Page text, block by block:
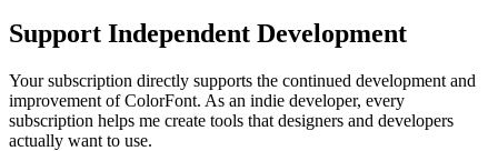
Support Independent Development
Your subscription directly supports the continued development and
improvement of ColorFont. As an indie developer, every
subscription helps me create tools that designers and developers
actually want to use.